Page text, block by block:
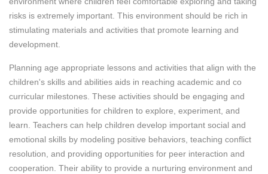
risks is extremely important. This environment should be rich in
stimulating materials and activities that promote learning and
development.
Planning age appropriate lessons and activities that align with the
children's skills and abilities aids in reaching academic and co
curricular milestones. These activities should be engaging and
provide opportunities for children to explore, experiment, and
learn. Teachers can help children develop important social and
emotional skills by modeling positive behaviors, teaching conflict
resolution, and providing opportunities for peer interaction and
cooperation. Their ability to provide a nurturing environment and